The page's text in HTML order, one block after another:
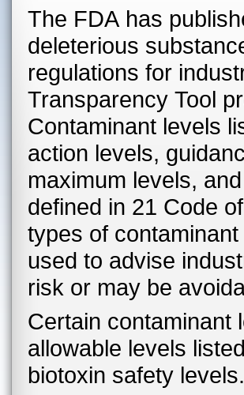
The FDA has
deleterious
regulations for
Transparency Tool
Contaminant levels
action levels,
maximum levels,
defined in 21 Code
types of
used to advise
risk or may be
Certain contaminant
allowable levels
biotoxin safety